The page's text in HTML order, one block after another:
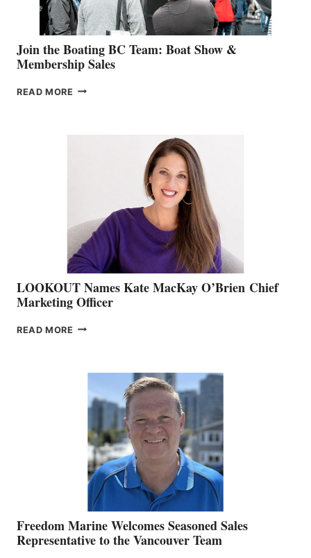
Join the Boating BC Team: Boat Show &
Membership Sales
READ MORE JOIN
LOOKOUT Names Kate MacKay O’Brien Chief
Marketing Officer
READ MORE LOOKOUT
O’BRIEN CHIEF
MARKETING
OFFICER
Freedom Marine Welcomes Seasoned Sales
Representative to the Vancouver Team